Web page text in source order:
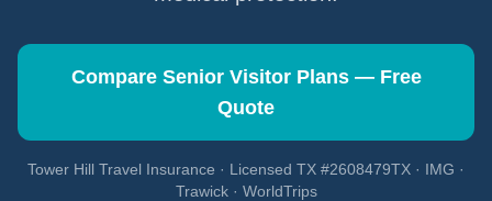
Compare Senior Visitor Plans — Free
Quote
Tower Hill Travel Insurance · Licensed TX #2608479TX · IMG ·
Trawick · WorldTrips